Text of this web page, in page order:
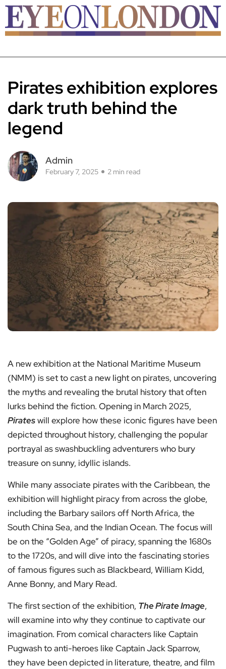
Pirates exhibition explores
dark truth behind the
legend
Admin
February 7, 2025 2 min read
A new exhibition at the National Maritime Museum
(NMM) is set to cast a new light on pirates, uncovering
the myths and revealing the brutal history that often
lurks behind the fiction. Opening in March 2025,
Pirateswill explore how these iconic figures have been
depicted throughout history, challenging the popular
portrayal as swashbuckling adventurers who bury
treasure on sunny, idyllic islands.
While many associate pirates with the Caribbean, the
exhibition will highlight piracy from across the globe,
including the Barbary sailors off North Africa, the
South China Sea, and the Indian Ocean. The focus will
be on the “Golden Age” of piracy, spanning the 1680s
to the 1720s, and will dive into the fascinating stories
of famous figures such as Blackbeard, William Kidd,
Anne Bonny, and Mary Read.
The first section of the exhibition, The Pirate Image,
will examine into why they continue to captivate our
imagination. From comical characters like Captain
Pugwash to anti-heroes like Captain Jack Sparrow,
they have been depicted in literature, theatre, and film